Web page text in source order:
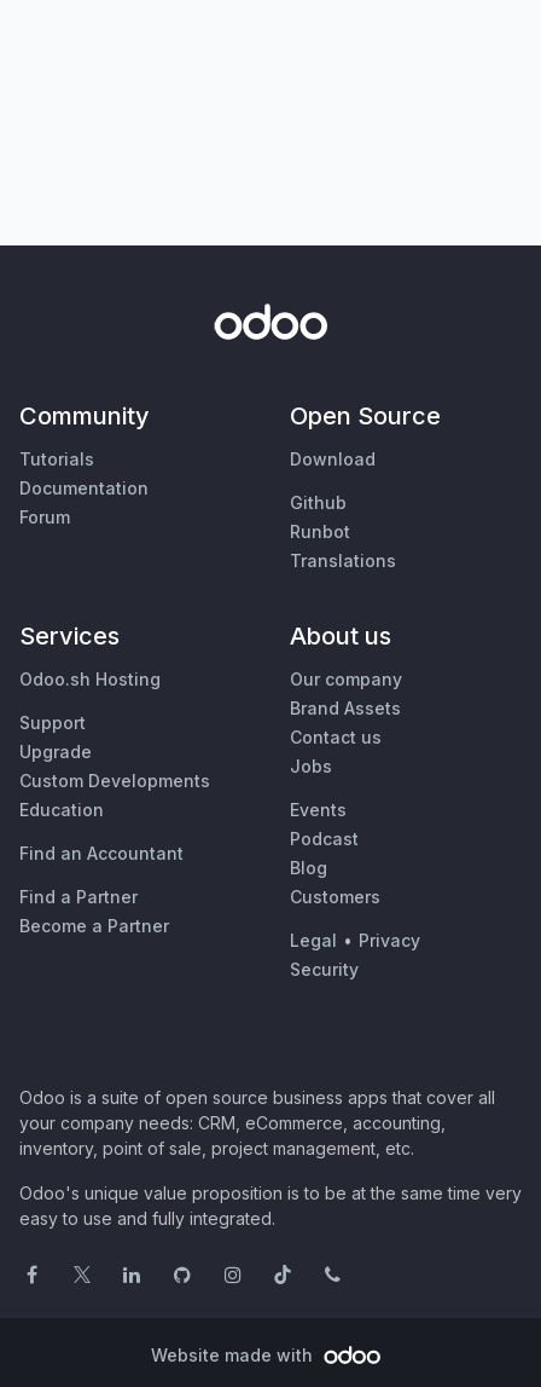
Community
Tutorials
Documentation
Forum
Open Source
Download
Github
Runbot
Translations
Services
Odoo.sh Hosting
Support
Upgrade
Custom Developments
Education
Find an Accountant
Find a Partner
Become a Partner
About us
Our company
Brand Assets
Contact us
Jobs
Events
Podcast
Blog
Customers
Legal • Privacy
Security
Odoo is a suite of open source business apps that cover all
your company needs: CRM, eCommerce, accounting,
inventory, point of sale, project management, etc.
Odoo's unique value proposition is to be at the same time very
easy to use and fully integrated.
Website made with